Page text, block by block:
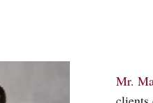
Mr.